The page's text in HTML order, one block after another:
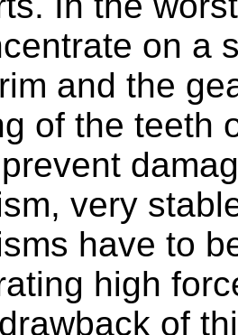
on a
and the
of the teeth
very
have to
high
of